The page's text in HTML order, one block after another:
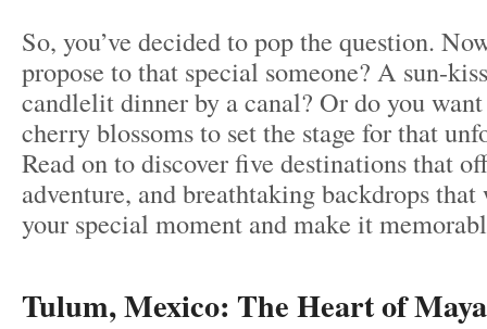
So, you’ve decided to pop the question.
propose to that special someone? A sun-
candlelit dinner by a canal? Or do you
cherry blossoms to set the stage for that
Read on to discover five destinations that
adventure, and breathtaking backdrops
your special moment and make it
Tulum, Mexico: The Heart of